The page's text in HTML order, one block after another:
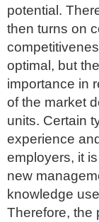
potential.
then turns on
optimal, but
importance in
of the market
units. Certain
experience
employers, it
new
knowledge
Therefore, the